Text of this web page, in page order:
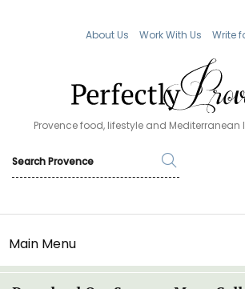
About Us Work With Us Write
Provence food, lifestyle and
Main Menu